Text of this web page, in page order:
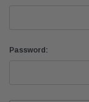
Password: